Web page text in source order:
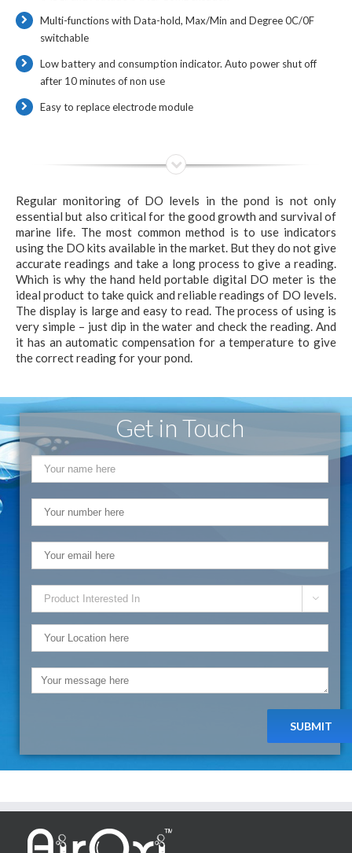
Multi-functions with Data-hold, Max/Min and Degree 0C/0F
switchable
Low battery and consumption indicator. Auto power shut off
after 10 minutes of non use
Easy to replace electrode module
Regular monitoring of DO levels in the pond is not only
essential but also critical for the good growth and survival of
marine life. The most common method is to use indicators
using the DO kits available in the market. But they do not give
accurate readings and take a long process to give a reading.
Which is why the hand held portable digital DO meter is the
ideal product to take quick and reliable readings of DO levels.
The display is large and easy to read. The process of using is
very simple – just dip in the water and check the reading. And
it has an automatic compensation for a temperature to give
the correct reading for your pond.
Get in Touch
